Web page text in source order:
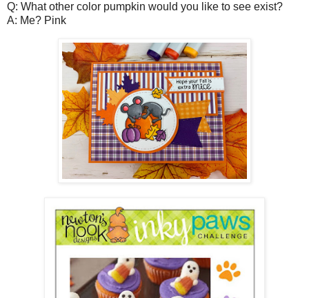
Q: What other color pumpkin would you like to see exist?
A: Me? Pink